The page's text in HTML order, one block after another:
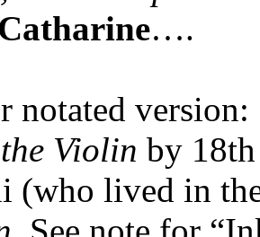
….
notated version:
Violin by
(who lived in